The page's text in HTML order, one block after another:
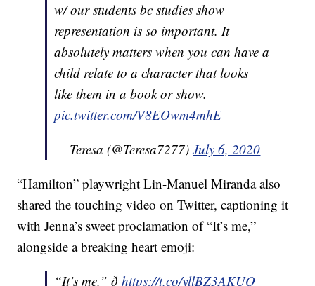
w/ our students bc studies show
representation is so important. It
absolutely matters when you can have a
child relate to a character that looks
like them in a book or show.
pic.twitter.com/V8EOwm4mhE
— Teresa (@Teresa7277)July 6, 2020
“Hamilton” playwright Lin-Manuel Miranda also
shared the touching video on Twitter, captioning it
with Jenna’s sweet proclamation of “It’s me,”
alongside a breaking heart emoji:
“It’s me.” ðhttps://t.co/yllBZ3AKUQ